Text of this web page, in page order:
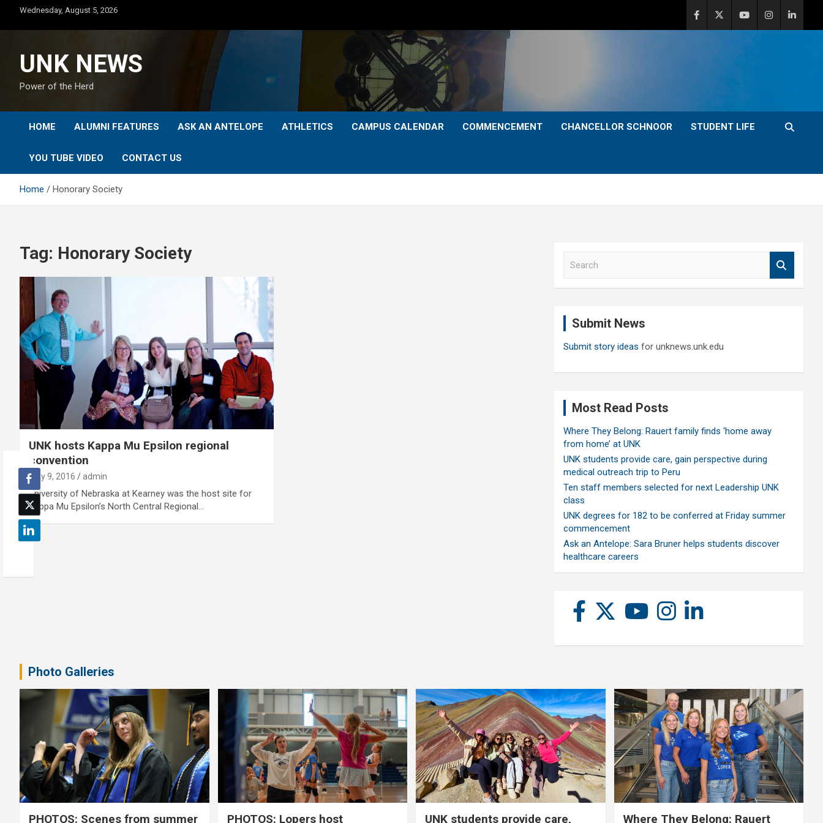
content
Wednesday, August 5, 2026
UNK NEWS
Power of the Herd
HOME ALUMNI FEATURES ASK AN ANTELOPE ATHLETICS CAMPUS CALENDAR COMMENCEMENT CHANCELLOR SCHNOOR STUDENT LIFE
YOU TUBE VIDEO CONTACT US
Home Honorary Society
Tag: Honorary Society
UNK hosts Kappa Mu Epsilon regional
convention
May 9, 2016 admin
University of Nebraska at Kearney was the host site for
Kappa Mu Epsilon’s North Central Regional…
Submit News
Submit story ideas for unknews.unk.edu
Most Read Posts
Where They Belong: Rauert family finds ‘home away
from home’ at UNK
UNK students provide care, gain perspective during
medical outreach trip to Peru
Ten staff members selected for next Leadership UNK
class
UNK degrees for 182 to be conferred at Friday summer
commencement
Ask an Antelope: Sara Bruner helps students discover
healthcare careers
Photo Galleries
PHOTOS: Scenes from summer PHOTOS: Lopers host UNK students provide care, Where They Belong: Rauert